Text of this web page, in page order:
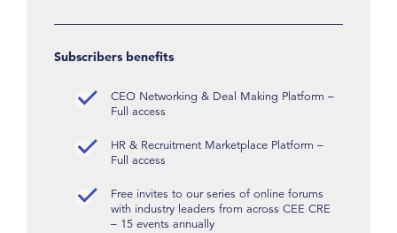
Subscribers benefits
CEO Networking & Deal Making Platform –
Full access
HR & Recruitment Marketplace Platform –
Full access
Free invites to our series of online forums
with industry leaders from across CEE CRE
– 15 events annually